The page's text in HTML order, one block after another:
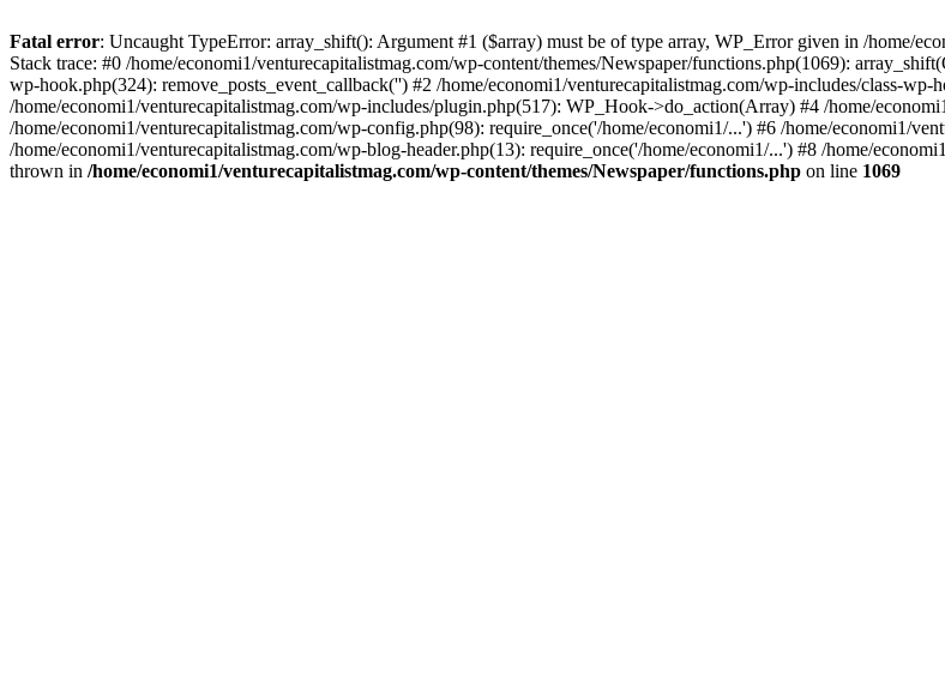
Fatal error: Uncaught TypeError: array_shift(): Argument #1 ($array) must be of type array, WP_Error given in /home/
Stack trace: #0 /home/economi1/venturecapitalistmag.com/wp-content/themes/Newspaper/functions.php(1069):
wp-hook.php(324): remove_posts_event_callback('') #2 /home/economi1/venturecapitalistmag.com/wp-includes/class-
/home/economi1/venturecapitalistmag.com/wp-includes/plugin.php(517): WP_Hook->do_action(Array) #4 /home/
/home/economi1/venturecapitalistmag.com/wp-config.php(98): require_once('/home/economi1/...') #6 /home/economi1/
/home/economi1/venturecapitalistmag.com/wp-blog-header.php(13): require_once('/home/economi1/...') #8 /home/
thrown in /home/economi1/venturecapitalistmag.com/wp-content/themes/Newspaper/functions.php on line 1069